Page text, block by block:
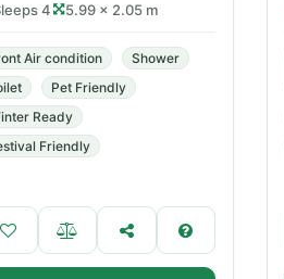
4 5.99 × 2.05 m
Air condition
Shower
Pet Friendly
Ready
Friendly